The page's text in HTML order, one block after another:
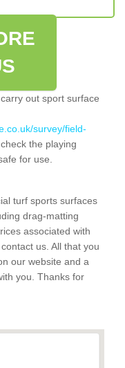
out sport surface
survey/field-
the playing
for use.
turf sports surfaces
drag-matting
associated with
us. All that you
our website and a
you. Thanks for